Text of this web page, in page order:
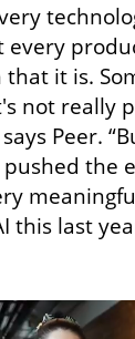
it is.
not really
Peer.
the
this last